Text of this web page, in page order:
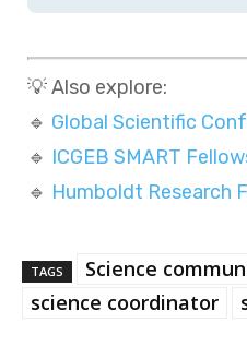
💡 Also explore:
🔹 Global Scientific
🔹 ICGEB SMART
🔹 Humboldt Research
TAGS
Science
science coordinator